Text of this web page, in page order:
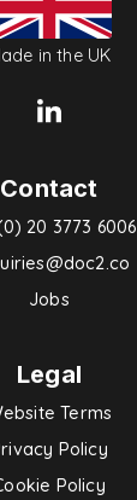
in the UK
Contact
20 3773 6006
Jobs
Legal
Terms
Policy
Policy